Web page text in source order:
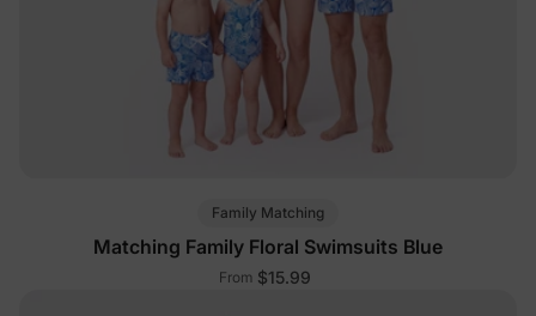
Family Matching
Matching Family Floral Swimsuits Blue
From $15.99